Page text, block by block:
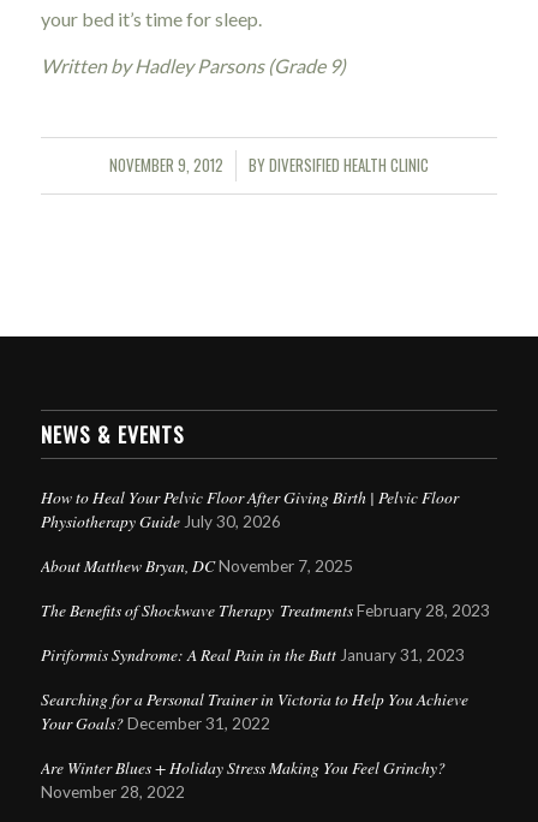
your bed it’s time for sleep.
Written by Hadley Parsons (Grade 9)
NOVEMBER 9, 2012
/ BYDIVERSIFIED HEALTH CLINIC
NEWS & EVENTS
How to Heal Your Pelvic Floor After Giving Birth | Pelvic Floor
Physiotherapy Guide July 30, 2026
About Matthew Bryan, DC November 7, 2025
The Benefits of Shockwave Therapy Treatments February 28, 2023
Piriformis Syndrome: A Real Pain in the Butt January 31, 2023
Searching for a Personal Trainer in Victoria to Help You Achieve
Your Goals? December 31, 2022
Are Winter Blues + Holiday Stress Making You Feel Grinchy?
November 28, 2022